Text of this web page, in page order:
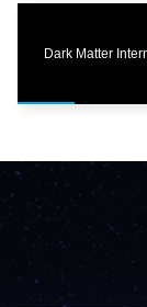
Dark Matter